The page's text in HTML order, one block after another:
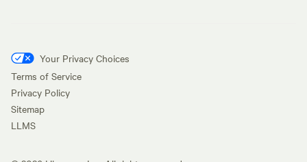
Your Privacy Choices
Terms of Service
Privacy Policy
Sitemap
LLMS